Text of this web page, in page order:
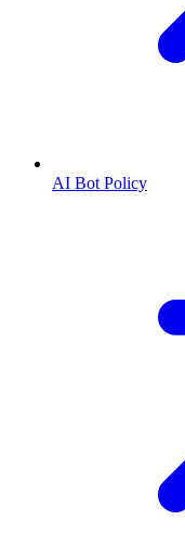
AI Bot Policy